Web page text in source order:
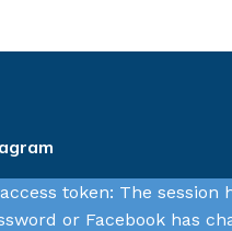
token: The
or Facebook has